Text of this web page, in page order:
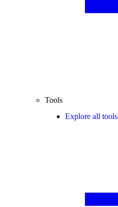
Tools
Explore all tools